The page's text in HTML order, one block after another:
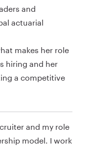
and
actuarial
makes her role
hiring and her
a competitive
and my role
model. I work